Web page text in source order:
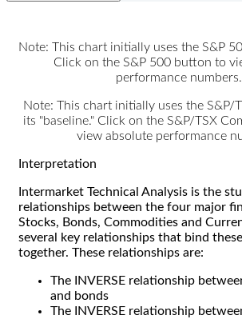
Note: This chart initially uses the S&P
Click on the S&P 500 button to
performance numbers.
Note: This chart initially uses the S&P/
its "baseline." Click on the S&P/TSX
view absolute performance
Interpretation
Intermarket Technical Analysis is the
relationships between the four major
Stocks, Bonds, Commodities and
several key relationships that bind
together. These relationships are:
The INVERSE relationship
and bonds
The INVERSE relationship